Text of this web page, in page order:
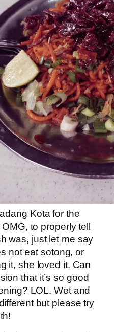
Kota for the
to properly tell
was, just let me say
not eat sotong, or
it, she loved it. Can
that it’s so good
LOL. Wet and
but please try